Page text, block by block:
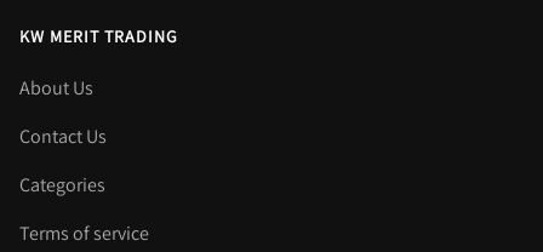
KW MERIT TRADING
About Us
Contact Us
Categories
Terms of service